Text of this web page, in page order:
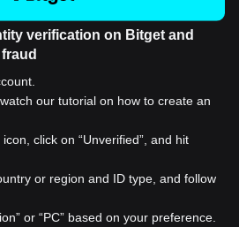
verification on Bitget and
our tutorial on how to create an
click on “Unverified”, and hit
or region and ID type, and follow
or “PC” based on your preference.